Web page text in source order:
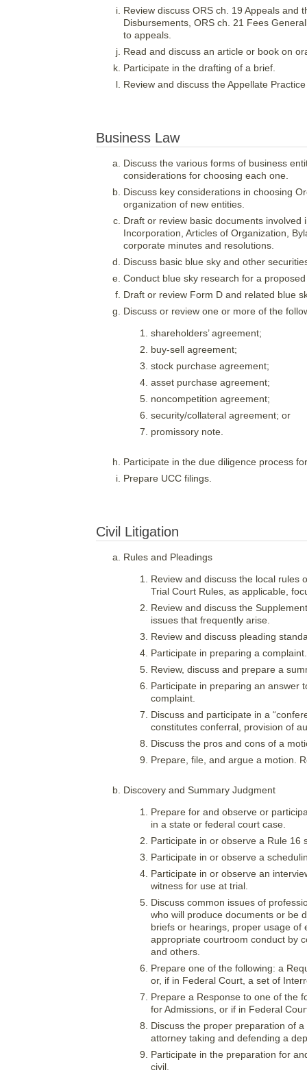
Review discuss ORS ch. 19 Appeals and
Disbursements, ORS ch. 21 Fees
to appeals.
Read and discuss an article or book on
Participate in the drafting of a brief.
Review and discuss the Appellate
Business Law
Discuss the various forms of business
considerations for choosing each one.
Discuss key considerations in choosing
organization of new entities.
Draft or review basic documents
Incorporation, Articles of Organization,
corporate minutes and resolutions.
Discuss basic blue sky and other
Conduct blue sky research for a
Draft or review Form D and related blue
Discuss or review one or more of the
shareholders’ agreement;
buy-sell agreement;
stock purchase agreement;
asset purchase agreement;
noncompetition agreement;
security/collateral agreement; or
promissory note.
Participate in the due diligence process
Prepare UCC filings.
Civil Litigation
Rules and Pleadings
Review and discuss the local rules
Trial Court Rules, as applicable,
Review and discuss the
issues that frequently arise.
Review and discuss pleading
Participate in preparing a complaint.
Review, discuss and prepare a
Participate in preparing an answer
complaint.
Discuss and participate in a
constitutes conferral, provision of
Discuss the pros and cons of a
Prepare, file, and argue a motion.
Discovery and Summary Judgment
Prepare for and observe or
in a state or federal court case.
Participate in or observe a Rule 16
Participate in or observe a
Participate in or observe an
witness for use at trial.
Discuss common issues of
who will produce documents or be
briefs or hearings, proper usage of
appropriate courtroom conduct by
and others.
Prepare one of the following: a
or, if in Federal Court, a set of
Prepare a Response to one of the
for Admissions, or if in Federal
Discuss the proper preparation of
attorney taking and defending a
Participate in the preparation for
civil.